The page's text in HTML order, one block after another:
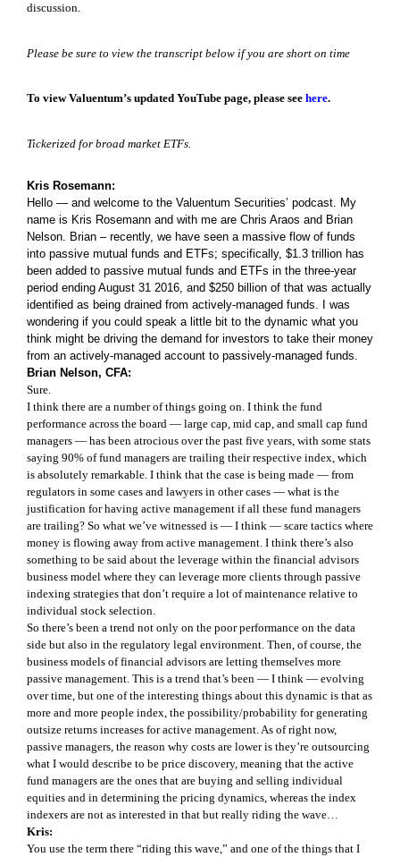
discussion.
Please be sure to view the transcript below if you are short on time
To view Valuentum’s updated YouTube page, please see here.
Tickerized for broad market ETFs.
Kris Rosemann:
Hello — and welcome to the Valuentum Securities’ podcast. My
name is Kris Rosemann and with me are Chris Araos and Brian
Nelson. Brian – recently, we have seen a massive flow of funds
into passive mutual funds and ETFs; specifically, $1.3 trillion has
been added to passive mutual funds and ETFs in the three-year
period ending August 31 2016, and $250 billion of that was actually
identified as being drained from actively-managed funds. I was
wondering if you could speak a little bit to the dynamic what you
think might be driving the demand for investors to take their money
from an actively-managed account to passively-managed funds.
Brian Nelson, CFA:
Sure.
I think there are a number of things going on. I think the fund
performance across the board — large cap, mid cap, and small cap fund
managers — has been atrocious over the past five years, with some stats
saying 90% of fund managers are trailing their respective index, which
is absolutely remarkable. I think that the case is being made — from
regulators in some cases and lawyers in other cases — what is the
justification for having active management if all these fund managers
are trailing? So what we’ve witnessed is — I think — scare tactics where
money is flowing away from active management. I think there’s also
something to be said about the leverage within the financial advisors
business model where they can leverage more clients through passive
indexing strategies that don’t require a lot of maintenance relative to
individual stock selection.
So there’s been a trend not only on the poor performance on the data
side but also in the regulatory legal environment. Then, of course, the
business models of financial advisors are letting themselves more
passive management. This is a trend that’s been — I think — evolving
over time, but one of the interesting things about this dynamic is that as
more and more people index, the possibility/probability for generating
outsize returns increases for active management. As of right now,
passive managers, the reason why costs are lower is they’re outsourcing
what I would describe to be price discovery, meaning that the active
fund managers are the ones that are buying and selling individual
equities and in determining the pricing dynamics, whereas the index
indexers are not as interested in that but really riding the wave…
Kris:
You use the term there “riding this wave,” and one of the things that I